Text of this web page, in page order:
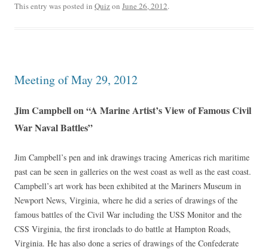
This entry was posted in Quizon June 26, 2012.
Meeting of May 29, 2012
Jim Campbell on “A Marine Artist’s View of Famous Civil
War Naval Battles”
Jim Campbell’s pen and ink drawings tracing Americas rich maritime
past can be seen in galleries on the west coast as well as the east coast.
Campbell’s art work has been exhibited at the Mariners Museum in
Newport News, Virginia, where he did a series of drawings of the
famous battles of the Civil War including the USS Monitor and the
CSS Virginia, the first ironclads to do battle at Hampton Roads,
Virginia. He has also done a series of drawings of the Confederate